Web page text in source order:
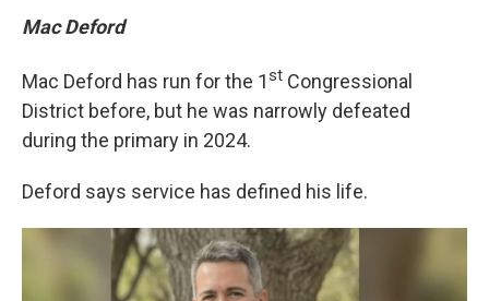
Mac Deford
Mac Deford has run for the 1st Congressional
District before, but he was narrowly defeated
during the primary in 2024.
Deford says service has defined his life.